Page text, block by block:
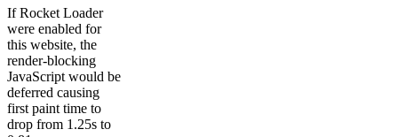
If Rocket Loader
were enabled for
this website, the
render-blocking
JavaScript would be
deferred causing
first paint time to
drop from 1.25s to